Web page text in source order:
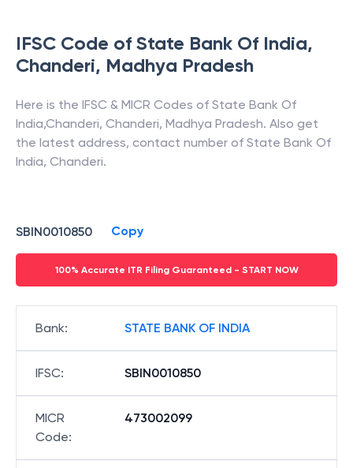
IFSC Code of State Bank Of India,
Chanderi, Madhya Pradesh
Here is the IFSC & MICR Codes of State Bank Of
India,Chanderi, Chanderi, Madhya Pradesh. Also get
the latest address, contact number of State Bank Of
India, Chanderi.
SBIN0010850 Copy
100% Accurate ITR Filing Guaranteed - START NOW
Bank: STATE BANK OF INDIA
IFSC: SBIN0010850
MICR
Code:
473002099